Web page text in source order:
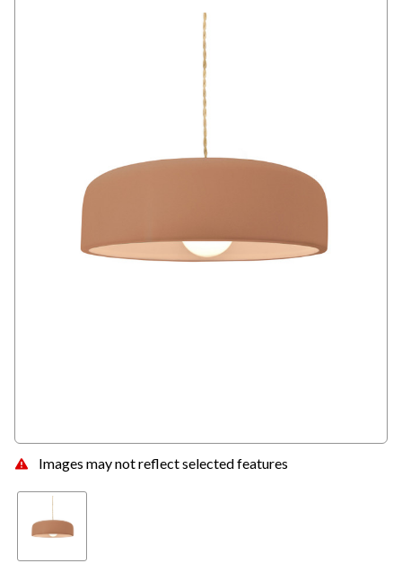
Images may not reflect selected features